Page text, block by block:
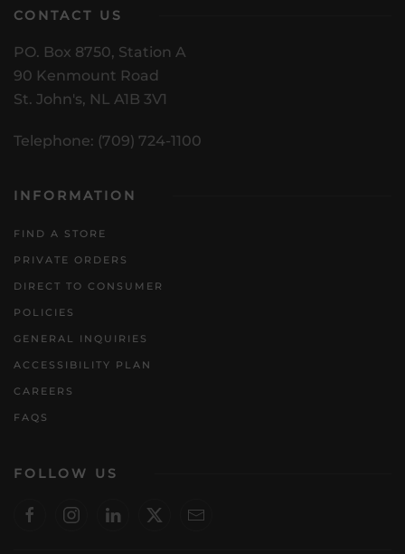
CONTACT US
PO. Box 8750, Station A
90 Kenmount Road
St. John's, NL A1B 3V1
Telephone: (709) 724-1100
INFORMATION
FIND A STORE
PRIVATE ORDERS
DIRECT TO CONSUMER
POLICIES
GENERAL INQUIRIES
ACCESSIBILITY PLAN
CAREERS
FAQS
FOLLOW US